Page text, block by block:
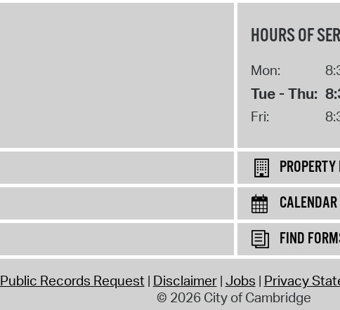
HOURS OF
Mon:
Tue - Thu:
Fri:
CALENDAR
FIND
Public Records Request Disclaimer Jobs Privacy
© 2026 City of Cambridge